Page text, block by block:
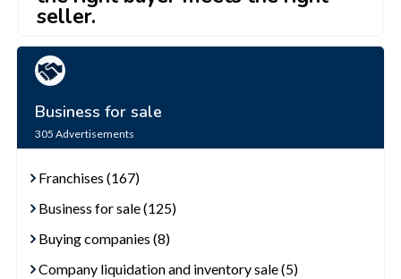
seller.
Business for sale
305 Advertisements
Franchises (167)
Business for sale (125)
Buying companies (8)
Company liquidation and inventory sale (5)